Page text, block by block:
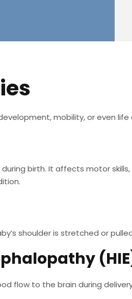
mobility, or even
birth. It affects motor
shoulder is stretched or
flow to the brain during